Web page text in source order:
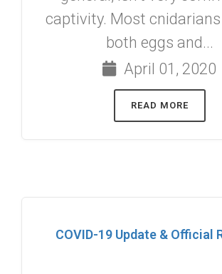
captivity. Most cnidarians
both eggs and...
April 01, 2020
READ MORE
COVID-19 Update & Official